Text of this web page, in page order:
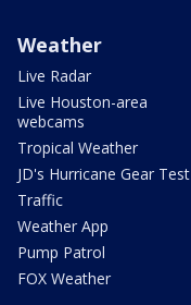
Weather
Live Radar
Live Houston-area
webcams
Tropical Weather
JD's Hurricane Gear Test
Traffic
Weather App
Pump Patrol
FOX Weather